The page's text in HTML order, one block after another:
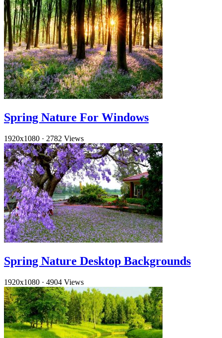
Spring Nature For Windows
1920x1080 · 2782 Views
Spring Nature Desktop Backgrounds
1920x1080 · 4904 Views